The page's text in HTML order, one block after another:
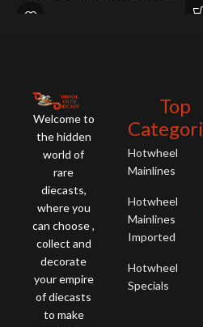
of American muscle with iconic
Welcome to
the hidden
world of
rare
diecasts,
where you
can choose ,
collect and
decorate
your empire
of diecasts
to make
Top
Hotwheel
Mainlines
Hotwheel
Mainlines
Imported
Hotwheel
Specials